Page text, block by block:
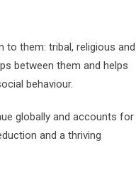
to them: tribal, religious and
between them and helps
behaviour.
globally and accounts for
and a thriving